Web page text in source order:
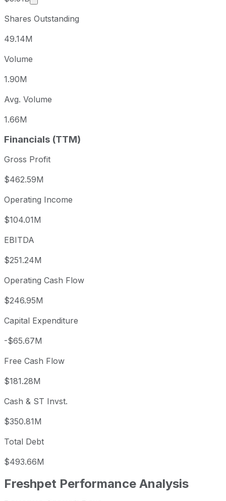
Shares Outstanding
49.14M
Volume
1.90M
Avg. Volume
1.66M
Financials (TTM)
Gross Profit
$462.59M
Operating Income
$104.01M
EBITDA
$251.24M
Operating Cash Flow
$246.95M
Capital Expenditure
-$65.67M
Free Cash Flow
$181.28M
Cash & ST Invst.
$350.81M
Total Debt
$493.66M
Freshpet Performance Analysis